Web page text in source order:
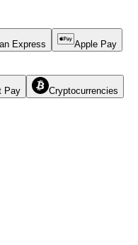
Express Apple Pay
Pay Cryptocurrencies